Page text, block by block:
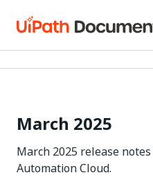
March 2025
March 2025 release
Automation Cloud.